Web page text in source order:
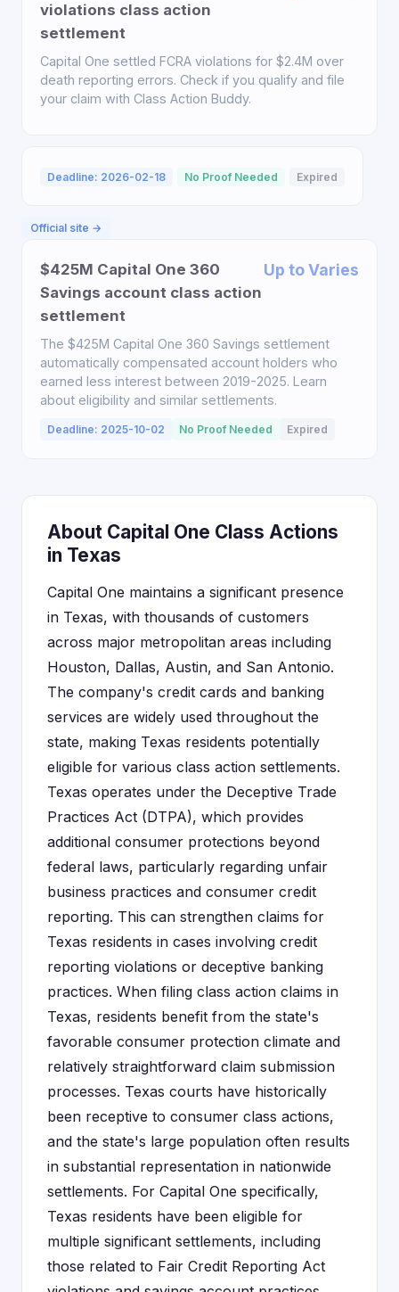
violations class action
settlement
Capital One settled FCRA violations for $2.4M over
death reporting errors. Check if you qualify and file
your claim with Class Action Buddy.
Deadline: 2026-02-18 No Proof Needed Expired
Official site →
$425M Capital One 360
Savings account class action
settlement
Up to Varies
The $425M Capital One 360 Savings settlement
automatically compensated account holders who
earned less interest between 2019-2025. Learn
about eligibility and similar settlements.
Deadline: 2025-10-02 No Proof Needed Expired
About Capital One Class Actions
in Texas
Capital One maintains a significant presence
in Texas, with thousands of customers
across major metropolitan areas including
Houston, Dallas, Austin, and San Antonio.
The company's credit cards and banking
services are widely used throughout the
state, making Texas residents potentially
eligible for various class action settlements.
Texas operates under the Deceptive Trade
Practices Act (DTPA), which provides
additional consumer protections beyond
federal laws, particularly regarding unfair
business practices and consumer credit
reporting. This can strengthen claims for
Texas residents in cases involving credit
reporting violations or deceptive banking
practices. When filing class action claims in
Texas, residents benefit from the state's
favorable consumer protection climate and
relatively straightforward claim submission
processes. Texas courts have historically
been receptive to consumer class actions,
and the state's large population often results
in substantial representation in nationwide
settlements. For Capital One specifically,
Texas residents have been eligible for
multiple significant settlements, including
those related to Fair Credit Reporting Act